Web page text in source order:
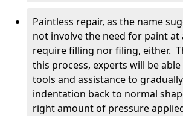
Paintless repair, as the name
not involve the need for paint at
require filling nor filing, either.
this process, experts will be
tools and assistance to
indentation back to normal
right amount of pressure